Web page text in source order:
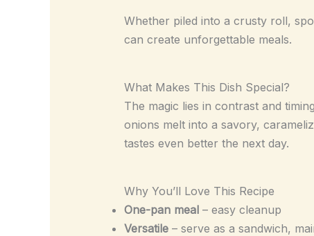
Whether piled into a crusty roll,
can create unforgettable meals.
What Makes This Dish Special?
The magic lies in contrast and
onions melt into a savory,
tastes even better the next day.
Why You’ll Love This Recipe
One-pan meal– easy cleanup
Versatile– serve as a sandwich,